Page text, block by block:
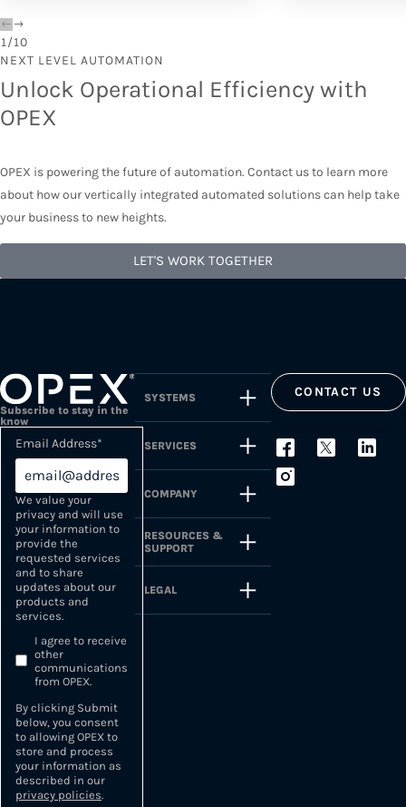
1/10
NEXT LEVEL AUTOMATION
Unlock Operational Efficiency with
OPEX
OPEX is powering the future of automation. Contact us to learn more
about how our vertically integrated automated solutions can help take
your business to new heights.
LET'S WORK TOGETHER
Subscribe to stay in the
know
Email Address*
We value your
privacy and will use
your information to
provide the
requested services
and to share
updates about our
products and
services.
I agree to receive
other
communications
from OPEX.
By clicking Submit
below, you consent
to allowing OPEX to
store and process
your information as
described in our
privacy policies.
SYSTEMS
SERVICES
COMPANY
RESOURCES &
SUPPORT
LEGAL
CONTACT US